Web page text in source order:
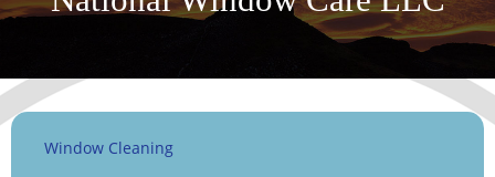
Window Cleaning